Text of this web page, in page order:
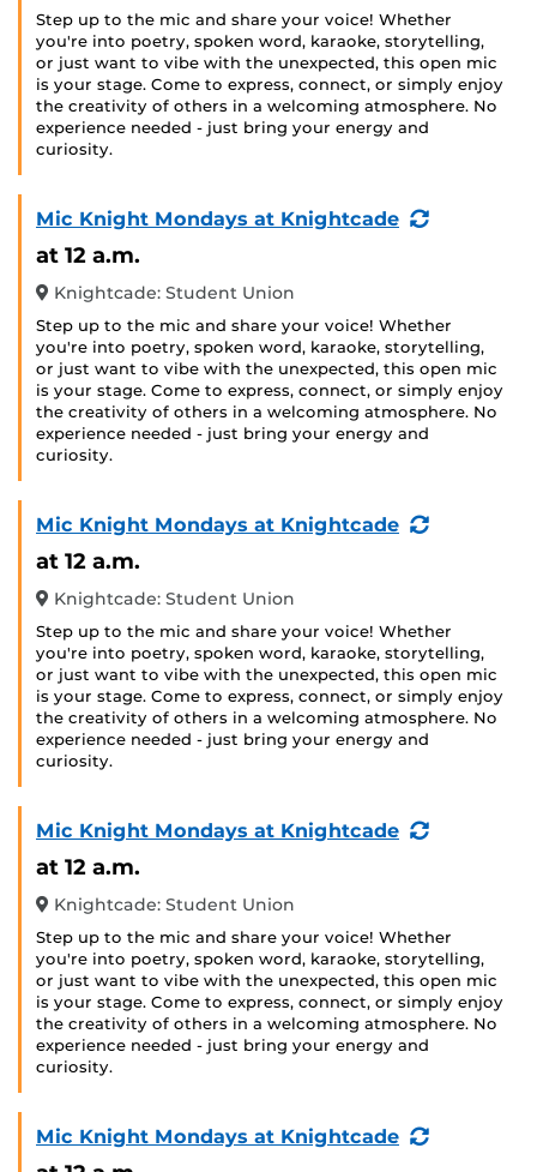
Step up to the mic and share your voice! Whether
you're into poetry, spoken word, karaoke, storytelling,
or just want to vibe with the unexpected, this open mic
is your stage. Come to express, connect, or simply enjoy
the creativity of others in a welcoming atmosphere. No
experience needed - just bring your energy and
curiosity.
Mic Knight Mondays at Knightcade
(Recurring
at 12 a.m.
Knightcade: Student Union
Step up to the mic and share your voice! Whether
you're into poetry, spoken word, karaoke, storytelling,
or just want to vibe with the unexpected, this open mic
is your stage. Come to express, connect, or simply enjoy
the creativity of others in a welcoming atmosphere. No
experience needed - just bring your energy and
curiosity.
Mic Knight Mondays at Knightcade
(Recurring
at 12 a.m.
Knightcade: Student Union
Step up to the mic and share your voice! Whether
you're into poetry, spoken word, karaoke, storytelling,
or just want to vibe with the unexpected, this open mic
is your stage. Come to express, connect, or simply enjoy
the creativity of others in a welcoming atmosphere. No
experience needed - just bring your energy and
curiosity.
Mic Knight Mondays at Knightcade
(Recurring
at 12 a.m.
Knightcade: Student Union
Step up to the mic and share your voice! Whether
you're into poetry, spoken word, karaoke, storytelling,
or just want to vibe with the unexpected, this open mic
is your stage. Come to express, connect, or simply enjoy
the creativity of others in a welcoming atmosphere. No
experience needed - just bring your energy and
curiosity.
Mic Knight Mondays at Knightcade
(Recurring